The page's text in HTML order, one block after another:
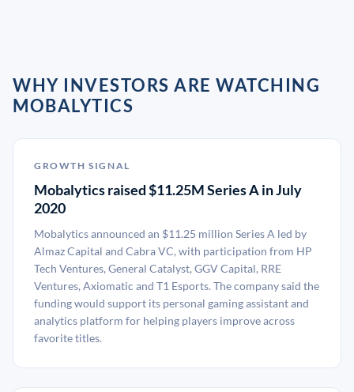
WHY INVESTORS ARE WATCHING
MOBALYTICS
GROWTH SIGNAL
Mobalytics raised $11.25M Series A in July
2020
Mobalytics announced an $11.25 million Series A led by
Almaz Capital and Cabra VC, with participation from HP
Tech Ventures, General Catalyst, GGV Capital, RRE
Ventures, Axiomatic and T1 Esports. The company said the
funding would support its personal gaming assistant and
analytics platform for helping players improve across
favorite titles.